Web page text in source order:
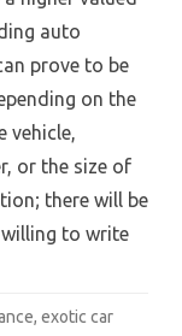
auto
prove to be
on the
vehicle,
or the size of
there will be
to write
, exotic car